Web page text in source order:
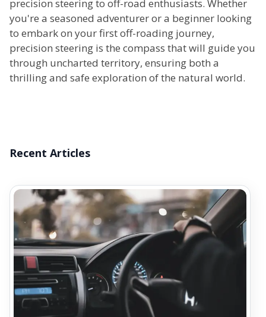
precision steering to off-road enthusiasts. Whether
you're a seasoned adventurer or a beginner looking
to embark on your first off-roading journey,
precision steering is the compass that will guide you
through uncharted territory, ensuring both a
thrilling and safe exploration of the natural world.
Recent Articles